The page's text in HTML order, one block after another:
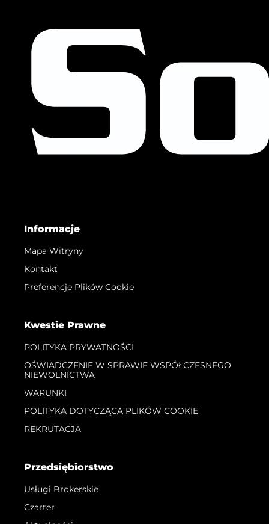
Informacje
Mapa Witryny
Kontakt
Preferencje Plików Cookie
Kwestie Prawne
POLITYKA PRYWATNOŚCI
OŚWIADCZENIE W SPRAWIE WSPÓŁCZESNEGO
NIEWOLNICTWA
WARUNKI
POLITYKA DOTYCZĄCA PLIKÓW COOKIE
REKRUTACJA
Przedsiębiorstwo
Usługi Brokerskie
Czarter